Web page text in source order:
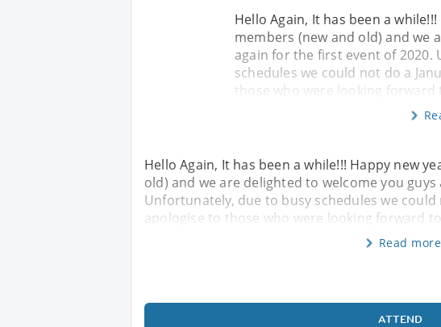
Hello Again, It has been a
members (new and old) and we
again for the first event of 2020.
schedules we could not do a
those who were looking forward
Hello Again, It has been a while!!! Happy new
old) and we are delighted to welcome you
Unfortunately, due to busy schedules we could
apologise to those who were looking forward
Read more
ATTEND